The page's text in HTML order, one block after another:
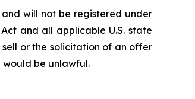
will not be registered under
and all applicable U.S. state
or the solicitation of an offer
would be unlawful.